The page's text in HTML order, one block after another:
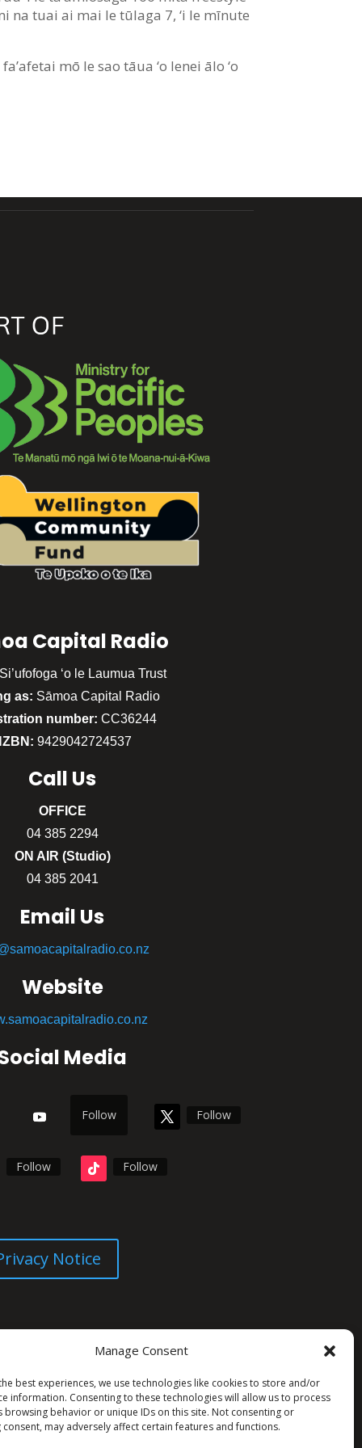
Manage Consent
best experiences, we use technologies like cookies to store and/or
information. Consenting to these technologies will allow us to process
browsing behavior or unique IDs on this site. Not consenting or
may adversely affect certain features and functions.
na tuai ai mai le tūlaga 7, ‘i le mīnute
mō le sao tāua ‘o lenei ālo ‘o
Capital Radio
Si’ufofoga ‘o le Laumua Trust
as: Sāmoa Capital Radio
number: CC36244
9429042724537
Call Us
OFFICE
04 385 2294
ON AIR (Studio)
04 385 2041
Email Us
Website
Media
Follow Follow
Follow Follow
Notice